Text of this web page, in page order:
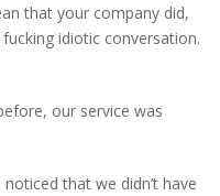
that your company did,
idiotic conversation.
our service was
that we didn’t have